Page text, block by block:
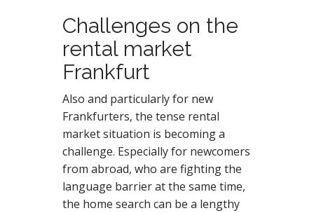
Challenges on the
rental market
Frankfurt
Also and particularly for new
Frankfurters, the tense rental
market situation is becoming a
challenge. Especially for newcomers
from abroad, who are fighting the
language barrier at the same time,
the home search can be a lengthy